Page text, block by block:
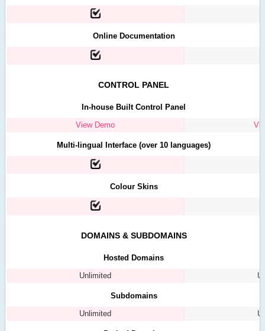
Online Documentation
CONTROL PANEL
In-house Built Control Panel
View Demo
Multi-lingual Interface (over 10 languages)
Colour Skins
DOMAINS & SUBDOMAINS
Hosted Domains
Unlimited
Subdomains
Unlimited